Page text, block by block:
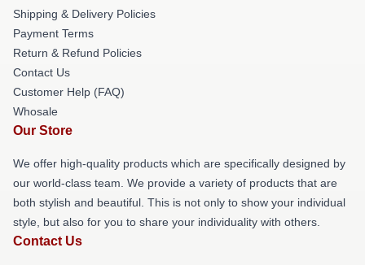
Shipping & Delivery Policies
Payment Terms
Return & Refund Policies
Contact Us
Customer Help (FAQ)
Whosale
Our Store
We offer high-quality products which are specifically designed by
our world-class team. We provide a variety of products that are
both stylish and beautiful. This is not only to show your individual
style, but also for you to share your individuality with others.
Contact Us